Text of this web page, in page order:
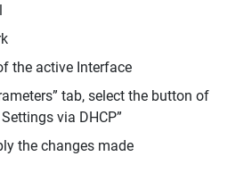
the active Interface
tab, select the button of
via DHCP”
the changes made